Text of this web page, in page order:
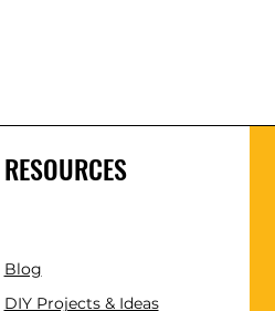
RESOURCES
Blog
DIY Projects & Ideas